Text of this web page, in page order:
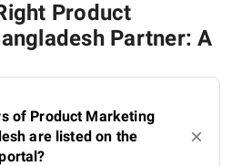
Product
Partner: A
of Product Marketing
are listed on the